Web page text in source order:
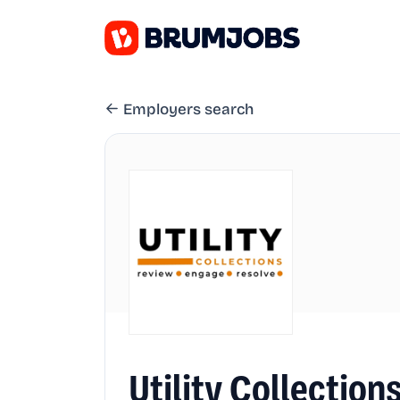
Employers search
Utility